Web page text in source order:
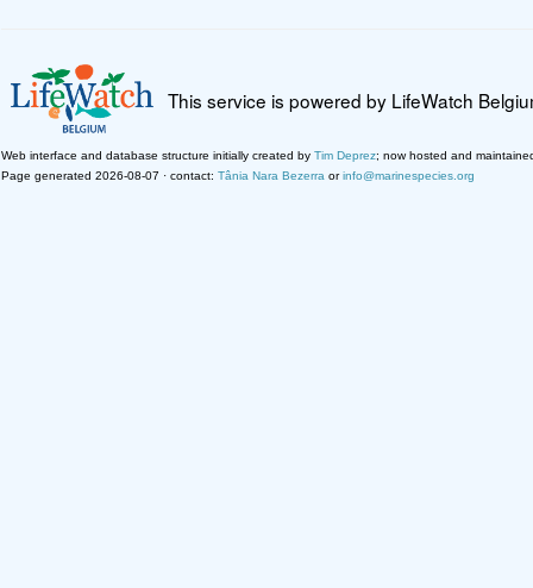
This service is powered by LifeWatch
Web interface and database structure initially created by Tim Deprez; now hosted and
Page generated 2026-08-07 · contact: Tânia Nara Bezerra orinfo@marinespecies.org